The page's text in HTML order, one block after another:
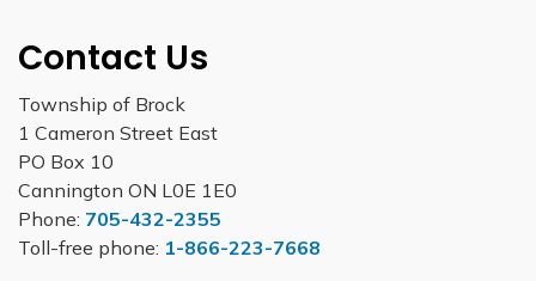
Contact Us
Township of Brock
1 Cameron Street East
PO Box 10
Cannington ON L0E 1E0
Phone: 705-432-2355
Toll-free phone: 1-866-223-7668